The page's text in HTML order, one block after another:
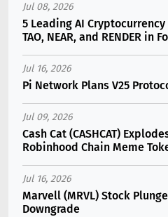
Jul 08, 2026
5 Leading AI
TAO, NEAR, and RENDER in
Jul 16, 2026
Pi Network Plans V25
Jul 09, 2026
Cash Cat (CASHCAT)
Robinhood Chain Meme
Jul 16, 2026
Marvell (MRVL) Stock
Downgrade